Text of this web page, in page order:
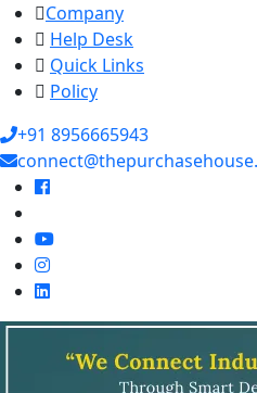
Company
Help Desk
Quick Links
Policy
+91 8956665943